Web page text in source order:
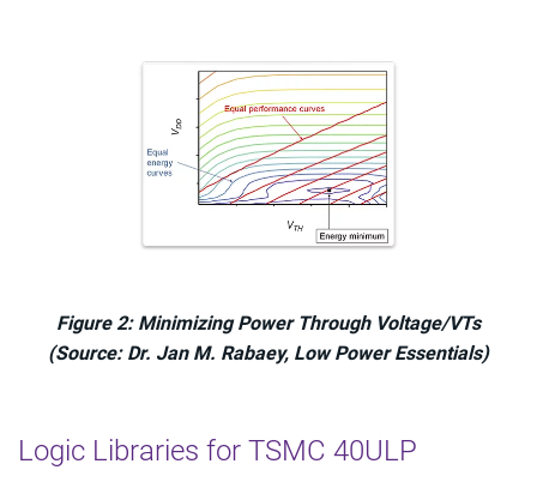
Figure 2: Minimizing Power Through Voltage/VTs
(Source: Dr. Jan M. Rabaey, Low Power Essentials)
Logic Libraries for TSMC 40ULP